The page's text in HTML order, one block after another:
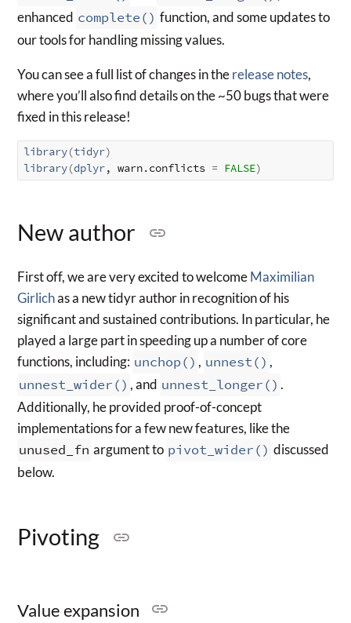
enhanced complete() function, and some updates to
our tools for handling missing values.
You can see a full list of changes in therelease notes,
where you’ll also find details on the ~50 bugs that were
fixed in this release!
library(tidyr)
library(dplyr, warn.conflicts = FALSE)
New author
First off, we are very excited to welcomeMaximilian
Girlichas a new tidyr author in recognition of his
significant and sustained contributions. In particular, he
played a large part in speeding up a number of core
functions, including: unchop() , unnest() ,
unnest_wider() , and unnest_longer() .
Additionally, he provided proof-of-concept
implementations for a few new features, like the
unused_fn argument to pivot_wider() discussed
below.
Pivoting
Value expansion